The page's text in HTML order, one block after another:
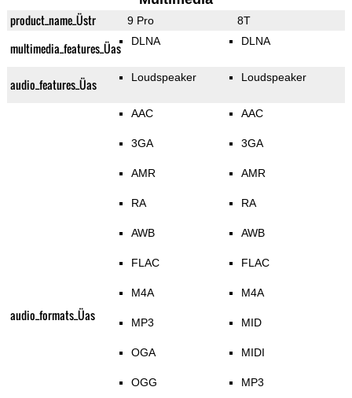
product_name_Üstr 9 Pro 8T
multimedia_features_Üas DLNA DLNA
audio_features_Üas Loudspeaker Loudspeaker
audio_formats_Üas
AAC
3GA
AMR
RA
AWB
FLAC
M4A
MP3
OGA
OGG
AAC
3GA
AMR
RA
AWB
FLAC
M4A
MID
MIDI
MP3